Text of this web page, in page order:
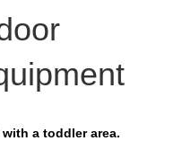
a toddler area.